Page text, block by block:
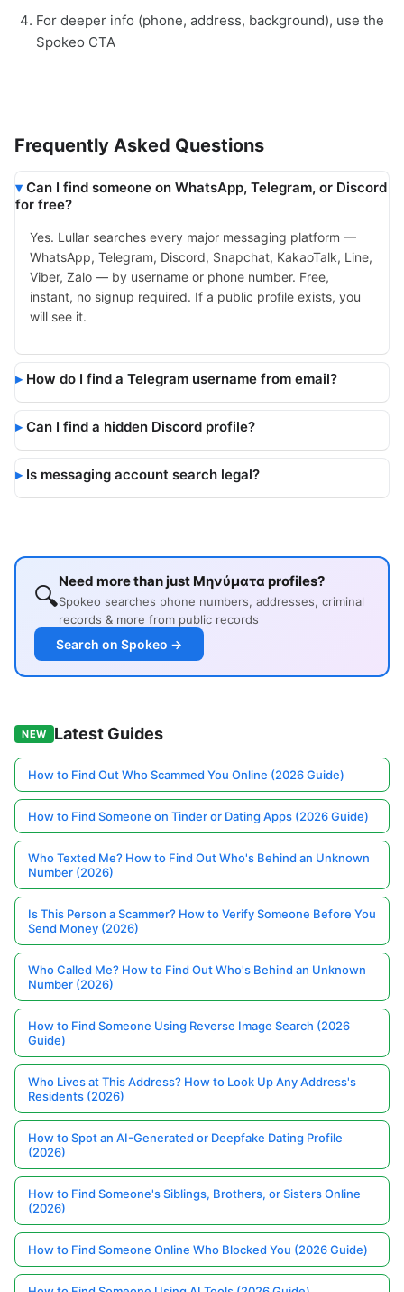
For deeper info (phone, address, background), use the
Spokeo CTA
Frequently Asked Questions
Can I find someone on WhatsApp, Telegram, or Discord
for free?
Yes. Lullar searches every major messaging platform —
WhatsApp, Telegram, Discord, Snapchat, KakaoTalk, Line,
Viber, Zalo — by username or phone number. Free,
instant, no signup required. If a public profile exists, you
will see it.
How do I find a Telegram username from email?
Can I find a hidden Discord profile?
Is messaging account search legal?
🔍Need more than just Μηνύματα profiles?
Spokeo searches phone numbers, addresses, criminal
records & more from public records
Search on Spokeo →
NEW Latest Guides
How to Find Out Who Scammed You Online (2026 Guide)
How to Find Someone on Tinder or Dating Apps (2026 Guide)
Who Texted Me? How to Find Out Who's Behind an Unknown
Number (2026)
Is This Person a Scammer? How to Verify Someone Before You
Send Money (2026)
Who Called Me? How to Find Out Who's Behind an Unknown
Number (2026)
How to Find Someone Using Reverse Image Search (2026
Guide)
Who Lives at This Address? How to Look Up Any Address's
Residents (2026)
How to Spot an AI-Generated or Deepfake Dating Profile
(2026)
How to Find Someone's Siblings, Brothers, or Sisters Online
(2026)
How to Find Someone Online Who Blocked You (2026 Guide)